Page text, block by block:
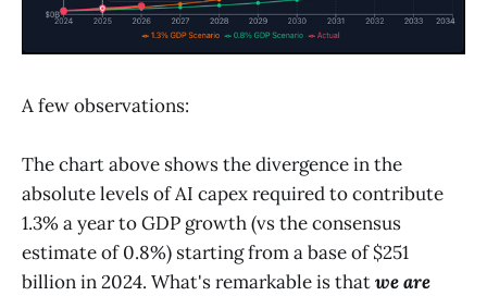
A few observations:
The chart above shows the divergence in the
absolute levels of AI capex required to contribute
1.3% a year to GDP growth (vs the consensus
estimate of 0.8%) starting from a base of $251
billion in 2024. What's remarkable is thatwe are